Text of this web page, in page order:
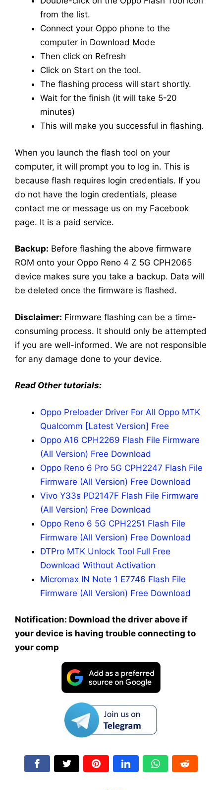
from the list.
Connect your Oppo phone to the
computer in Download Mode
Then click on Refresh
Click on Start on the tool.
The flashing process will start shortly.
Wait for the finish (it will take 5-20
minutes)
This will make you successful in flashing.
When you launch the flash tool on your
computer, it will prompt you to log in. This is
because flash requires login credentials. If you
do not have the login credentials, please
contact me or message us on my Facebook
page. It is a paid service.
Backup: Before flashing the above firmware
ROM onto your Oppo Reno 4 Z 5G CPH2065
device makes sure you take a backup. Data will
be deleted once the firmware is flashed.
Disclaimer: Firmware flashing can be a time-
consuming process. It should only be attempted
if you are well-informed. We are not responsible
for any damage done to your device.
Read Other tutorials:
Oppo Preloader Driver For All Oppo MTK
Qualcomm [Latest Version] Free
Oppo A16 CPH2269 Flash File Firmware
(All Version) Free Download
Oppo Reno 6 Pro 5G CPH2247 Flash File
Firmware (All Version) Free Download
Vivo Y33s PD2147F Flash File Firmware
(All Version) Free Download
Oppo Reno 6 5G CPH2251 Flash File
Firmware (All Version) Free Download
DTPro MTK Unlock Tool Full Free
Download Without Activation
Micromax IN Note 1 E7746 Flash File
Firmware (All Version) Free Download
Notification: Download the driver above if
your device is having trouble connecting to
your comp